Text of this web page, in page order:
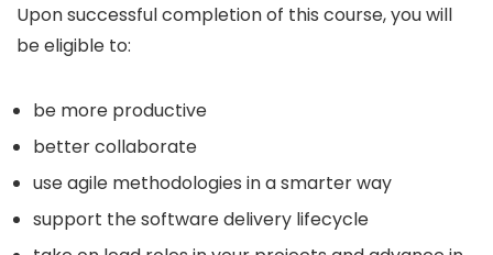
Upon successful completion of this course, you will
be eligible to:
be more productive
better collaborate
use agile methodologies in a smarter way
support the software delivery lifecycle